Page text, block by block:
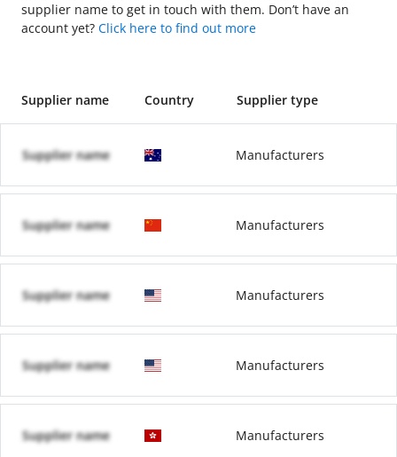
supplier name to get in touch with them. Don’t have an
account yet? Click here to find out more
Supplier name Country Supplier type
Supplier name Manufacturers
Supplier name Manufacturers
Supplier name Manufacturers
Supplier name Manufacturers
Supplier name Manufacturers